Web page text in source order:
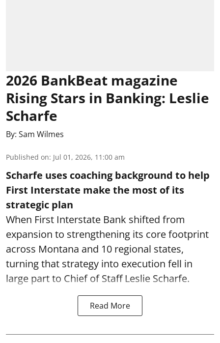
2026 BankBeat magazine
Rising Stars in Banking: Leslie
Scharfe
By: Sam Wilmes
Published on: Jul 01, 2026, 11:00 am
Scharfe uses coaching background to help
First Interstate make the most of its
strategic plan
When First Interstate Bank shifted from
expansion to strengthening its core footprint
across Montana and 10 regional states,
turning that strategy into execution fell in
large part to Chief of Staff Leslie Scharfe.
Read More